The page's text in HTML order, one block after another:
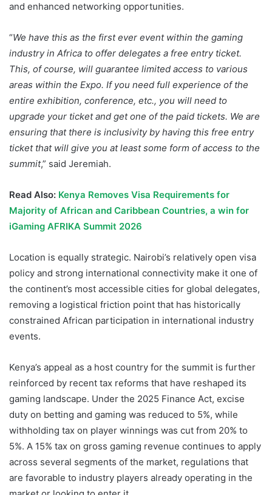
and enhanced networking opportunities.
“We have this as the first ever event within the gaming
industry in Africa to offer delegates a free entry ticket.
This, of course, will guarantee limited access to various
areas within the Expo. If you need full experience of the
entire exhibition, conference, etc., you will need to
upgrade your ticket and get one of the paid tickets. We are
ensuring that there is inclusivity by having this free entry
ticket that will give you at least some form of access to the
summit,” said Jeremiah.
Read Also: Kenya Removes Visa Requirements for
Majority of African and Caribbean Countries, a win for
iGaming AFRIKA Summit 2026
Location is equally strategic. Nairobi’s relatively open visa
policy and strong international connectivity make it one of
the continent’s most accessible cities for global delegates,
removing a logistical friction point that has historically
constrained African participation in international industry
events.
Kenya’s appeal as a host country for the summit is further
reinforced by recent tax reforms that have reshaped its
gaming landscape. Under the 2025 Finance Act, excise
duty on betting and gaming was reduced to 5%, while
withholding tax on player winnings was cut from 20% to
5%. A 15% tax on gross gaming revenue continues to apply
across several segments of the market, regulations that
are favorable to industry players already operating in the